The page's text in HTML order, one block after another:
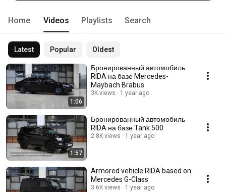
Home Videos Playlists Search
Latest Popular Oldest
1:06
Бронированный автомобиль
RIDA на базе Mercedes-
Maybach Brabus
3K views 1 year ago
1:57
Бронированный автомобиль
RIDA на базе Tank 500
2.8K views 1 year ago
Armored vehicle RIDA based on
Mercedes G-Class
3.6K views 1 year ago